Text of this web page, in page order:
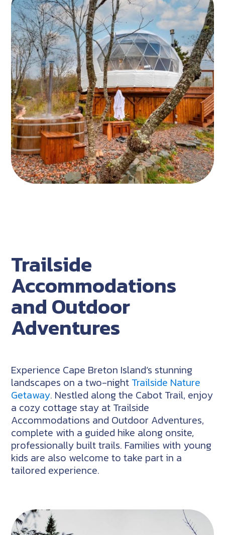
Trailside
Accommodations
and Outdoor
Adventures
Experience Cape Breton Island’s stunning
landscapes on a two-night Trailside Nature
Getaway. Nestled along the Cabot Trail, enjoy
a cozy cottage stay at Trailside
Accommodations and Outdoor Adventures,
complete with a guided hike along onsite,
professionally built trails. Families with young
kids are also welcome to take part in a
tailored experience.